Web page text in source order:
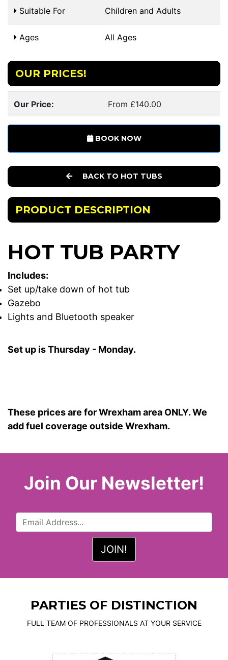
Suitable For Children and Adults
Ages All Ages
OUR PRICES!
Our Price: From £140.00
BOOK NOW
BACK TO HOT TUBS
PRODUCT DESCRIPTION
HOT TUB PARTY
Includes:
Set up/take down of hot tub
Gazebo
Lights and Bluetooth speaker
Set up is Thursday - Monday.
These prices are for Wrexham area ONLY. We
add fuel coverage outside Wrexham.
Join Our Newsletter!
PARTIES OF DISTINCTION
FULL TEAM OF PROFESSIONALS AT YOUR SERVICE